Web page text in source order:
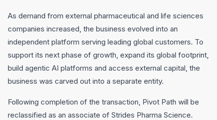
As demand from external pharmaceutical and life sciences
companies increased, the business evolved into an
independent platform serving leading global customers. To
support its next phase of growth, expand its global footprint,
build agentic AI platforms and access external capital, the
business was carved out into a separate entity.
Following completion of the transaction, Pivot Path will be
reclassified as an associate of Strides Pharma Science.